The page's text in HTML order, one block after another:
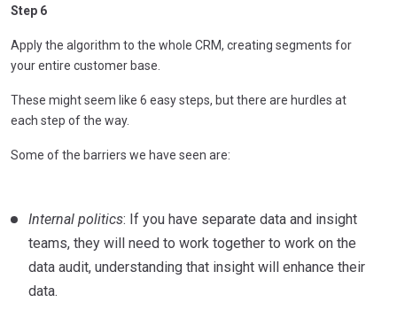
Step 6
Apply the algorithm to the whole CRM, creating segments for
your entire customer base.
These might seem like 6 easy steps, but there are hurdles at
each step of the way.
Some of the barriers we have seen are:
Internal politics: If you have separate data and insight
teams, they will need to work together to work on the
data audit, understanding that insight will enhance their
data.